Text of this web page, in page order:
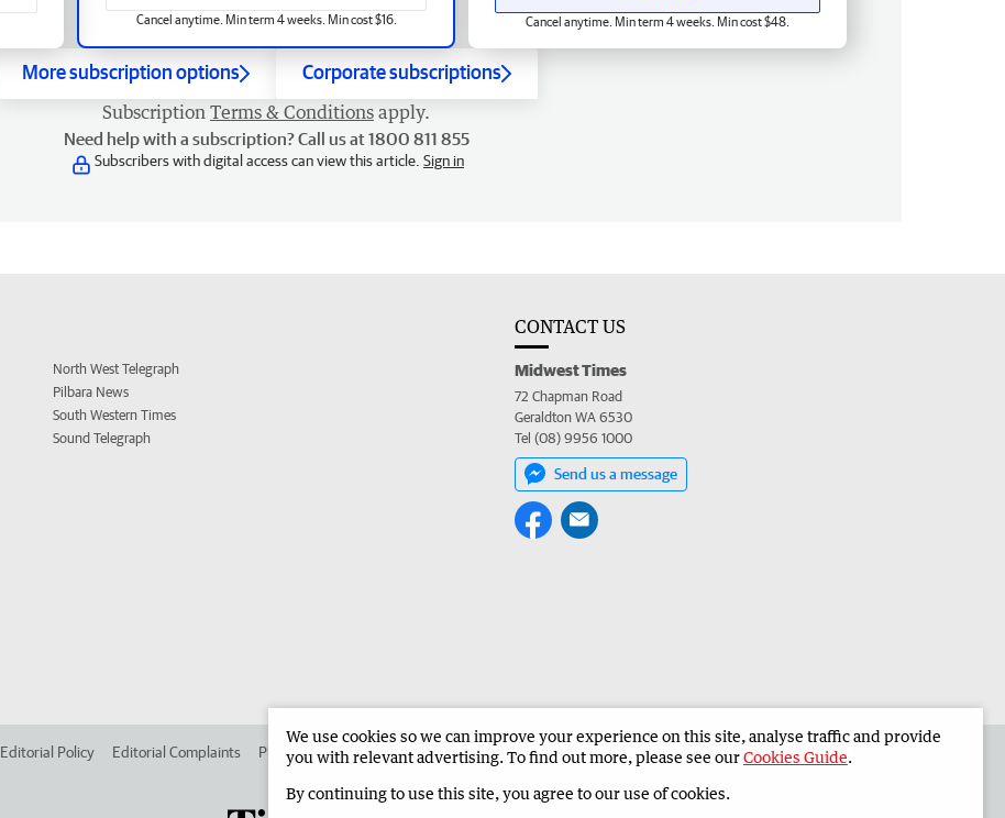
Cancel anytime. Min term 4 weeks. Min cost $16. Cancel anytime. Min term 4 weeks. Min cost $48.
More subscription options Corporate subscriptions
Subscription Terms & Conditions apply.
Need help with a subscription? Call us at 1800 811 855
Subscribers with digital access can view this article. Sign in
North West Telegraph
Pilbara News
South Western Times
Sound Telegraph
CONTACT US
Midwest Times
72 Chapman Road
Geraldton WA 6530
Tel (08) 9956 1000
Send us a message
Editorial Policy Editorial Complaints Place an ad in The West Advertise in the Midwest Times Corporate
We use cookies so we can improve your experience on this site, analyse traffic and provide
you with relevant advertising. To find out more, please see ourCookies Guide.
By continuing to use this site, you agree to our use of cookies.